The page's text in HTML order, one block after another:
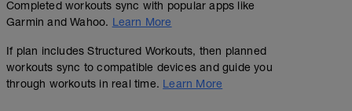
Completed workouts sync with popular apps like
Garmin and Wahoo. Learn More
If plan includes Structured Workouts, then planned
workouts sync to compatible devices and guide you
through workouts in real time. Learn More